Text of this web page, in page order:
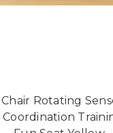
Chair Rotating
Coordination